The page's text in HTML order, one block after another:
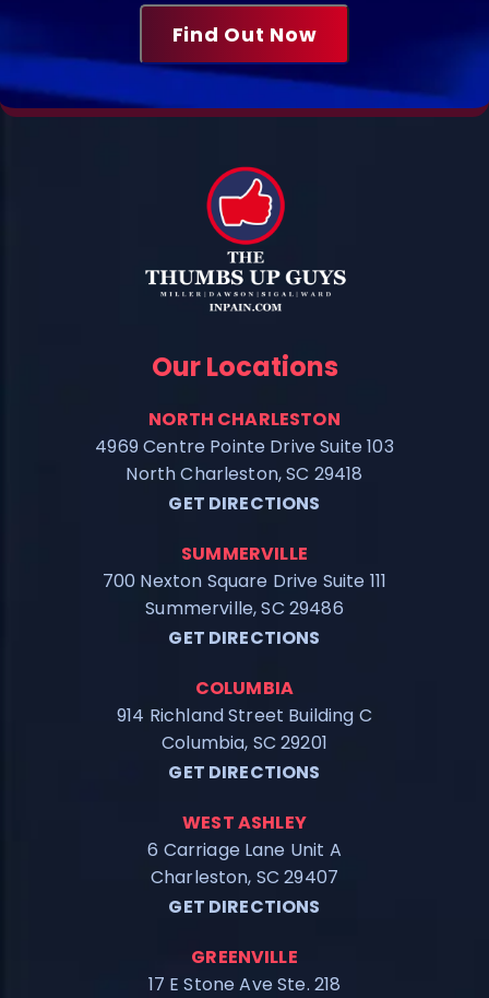
Our Locations
NORTH CHARLESTON
4969 Centre Pointe Drive Suite 103
North Charleston, SC 29418
GET DIRECTIONS
SUMMERVILLE
700 Nexton Square Drive Suite 111
Summerville, SC 29486
GET DIRECTIONS
COLUMBIA
914 Richland Street Building C
Columbia, SC 29201
GET DIRECTIONS
WEST ASHLEY
6 Carriage Lane Unit A
Charleston, SC 29407
GET DIRECTIONS
GREENVILLE
17 E Stone Ave Ste. 218